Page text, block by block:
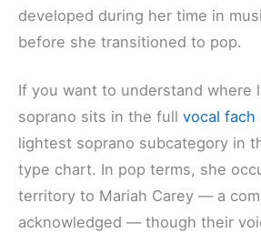
developed during her time in
before she transitioned to pop.
If you want to understand where
soprano sits in the full vocal fach
lightest soprano subcategory in
type chart. In pop terms, she
territory to Mariah Carey — a
acknowledged — though their